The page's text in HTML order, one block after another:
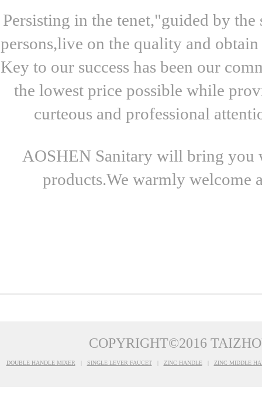
Persisting in the tenet,"guided by
persons,live on the quality and
Key to our success has been our
the lowest price possible while
curteous and professional
AOSHEN Sanitary will bring
products.We warmly welcome
COPYRIGHT©2016
DOUBLE HANDLE MIXER SINGLE LEVER FAUCET ZINC HANDLE ZINC MIDDLE